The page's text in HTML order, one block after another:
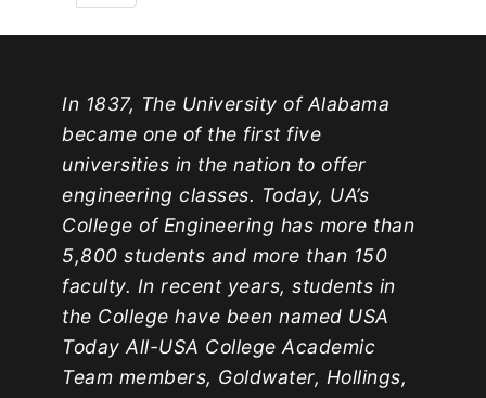
In 1837, The University of Alabama
became one of the first five
universities in the nation to offer
engineering classes. Today, UA’s
College of Engineering has more than
5,800 students and more than 150
faculty. In recent years, students in
the College have been named USA
Today All-USA College Academic
Team members, Goldwater, Hollings,